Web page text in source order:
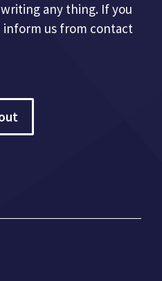
any thing. If you
us from contact